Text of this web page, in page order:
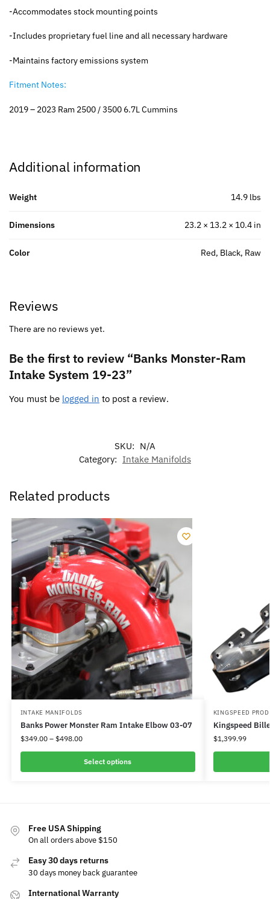
-Accommodates stock mounting points
-Includes proprietary fuel line and all necessary hardware
-Maintains factory emissions system
Fitment Notes:
2019 – 2023 Ram 2500 / 3500 6.7L Cummins
Additional information
Weight 14.9 lbs
Dimensions 23.2 × 13.2 × 10.4 in
Color Red, Black, Raw
Reviews
There are no reviews yet.
Be the first to review “Banks Monster-Ram
Intake System 19-23”
You must be logged in to post a review.
SKU: N/A
Category: Intake Manifolds
Related products
INTAKE MANIFOLDS
Banks Power Monster Ram Intake Elbow 03-07
$349.00 – $498.00
Select options
KINGSPEED
Kingspeed
$1,399.99
Free USA Shipping
On all orders above $150
Easy 30 days returns
30 days money back guarantee
International Warranty